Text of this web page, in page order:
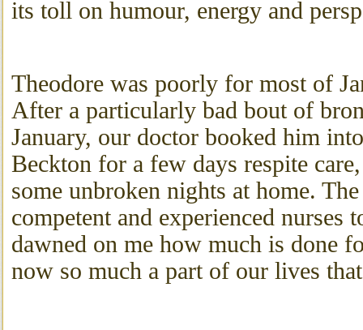
its toll on humour, energy and
Theodore was poorly for most of
After a particularly bad bout of
January, our doctor booked him
Beckton for a few days respite
some unbroken nights at home.
competent and experienced nurses
dawned on me how much is done
now so much a part of our lives